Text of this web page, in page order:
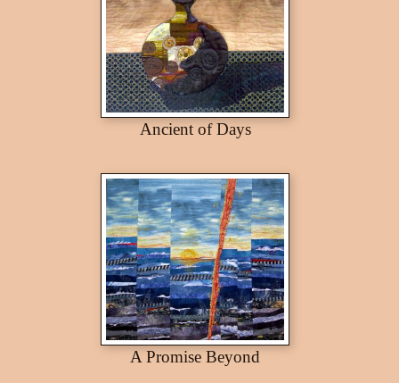
Ancient of Days
A Promise Beyond